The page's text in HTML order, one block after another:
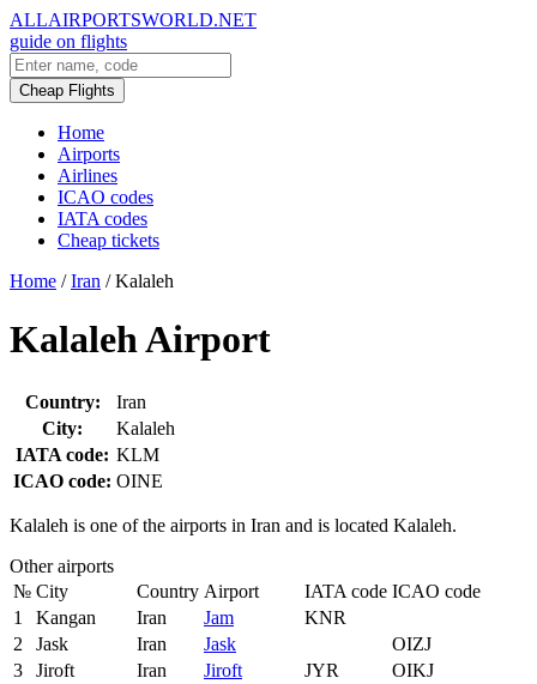
ALLAIRPORTSWORLD.NET
guide on flights
Cheap Flights
Home
Airports
Airlines
ICAO codes
IATA codes
Cheap tickets
Home / Iran / Kalaleh
Kalaleh Airport
Country:
Iran
City:
Kalaleh
IATA code: KLM
ICAO code: OINE
Kalaleh is one of the airports in Iran and is located Kalaleh.
Other airports
№ City Country Airport IATA code ICAO code
1
Kangan Iran Jam
KNR
2
Jask Iran Jask
OIZJ
3
Jiroft Iran Jiroft JYR
OIKJ